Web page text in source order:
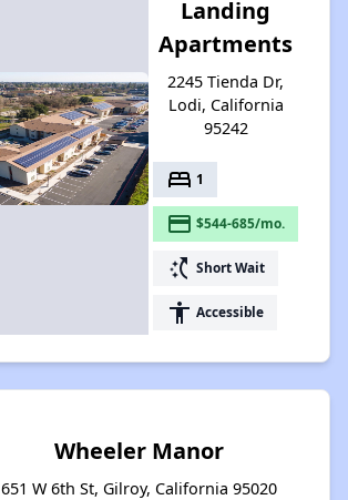
Landing
Apartments
2245 Tienda Dr,
Lodi, California
95242
bed 1
payment $544-685/mo.
switch_access_shortcut Short Wait
accessibility Accessible
Wheeler Manor
651 W 6th St, Gilroy, California 95020